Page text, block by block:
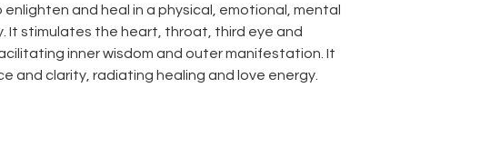
enlighten and heal in a physical, emotional, mental
It stimulates the heart, throat, third eye and
inner wisdom and outer manifestation. It
and clarity, radiating healing and love energy.